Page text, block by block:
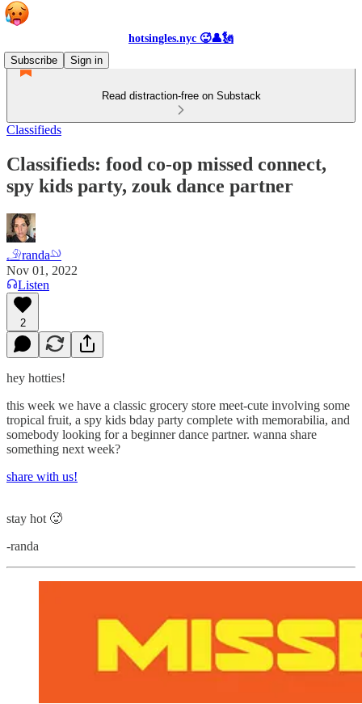
hotsingles.nyc 🥵👤🗽
Subscribe
Sign in
Read distraction-free on Substack
Classifieds
Classifieds: food co-op missed connect,
spy kids party, zouk dance partner
𓄂randa𓄖
Nov 01, 2022
Listen
2
hey hotties!
this week we have a classic grocery store meet-cute involving some
tropical fruit, a spy kids bday party complete with memorabilia, and
somebody looking for a beginner dance partner. wanna share
something next week?
share with us!
stay hot 🥵
-randa